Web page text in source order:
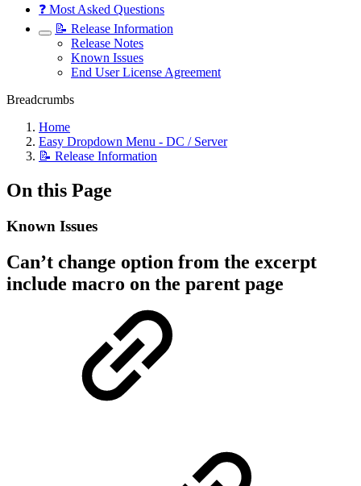
❓ Most Asked Questions
📝 Release Information
Release Notes
Known Issues
End User License Agreement
Breadcrumbs
Home
Easy Dropdown Menu - DC / Server
📝 Release Information
On this Page
Known Issues
Can’t change option from the excerpt
include macro on the parent page